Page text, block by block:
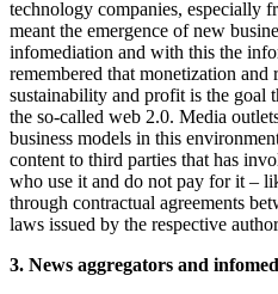
technology companies, especially
meant the emergence of new
infomediation and with this the
remembered that monetization
sustainability and profit is the goal
the so-called web 2.0. Media
business models in this
content to third parties that has
who use it and do not pay for it –
through contractual agreements
laws issued by the respective
3. News aggregators and